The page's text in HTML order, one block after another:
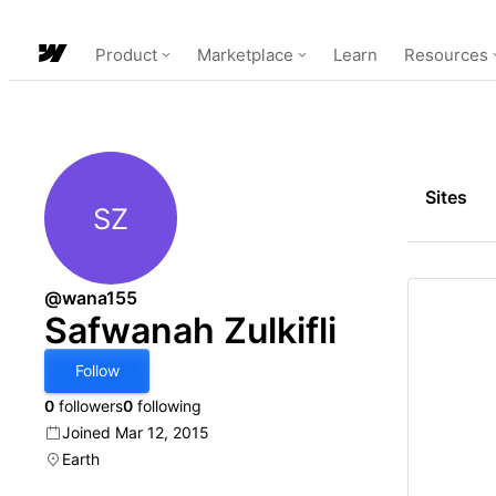
Product Marketplace Learn Resources
Safwanah Zulkifli
SZ
@wana155
Safwanah Zulkifli
Follow
0 followers0 following
Joined Mar 12, 2015
Earth
Sites